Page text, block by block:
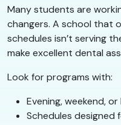
Many students are
changers. A school that
schedules isn’t serving
make excellent dental
Look for programs with:
Evening, weekend,
Schedules designed